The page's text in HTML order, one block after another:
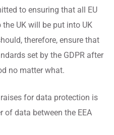
to ensuring that all EU
UK will be put into UK
therefore, ensure that
set by the GDPR after
no matter what.
for data protection is
data between the EEA